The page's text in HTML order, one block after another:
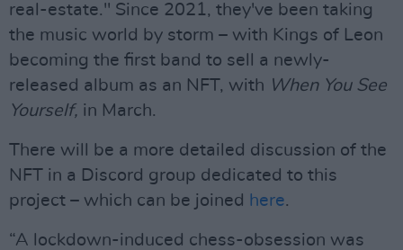
real-estate." Since 2021, they've been taking
the music world by storm – with Kings of Leon
becoming the first band to sell a newly-
released album as an NFT, with When You See
Yourself, in March.
There will be a more detailed discussion of the
NFT in a Discord group dedicated to this
project – which can be joined here.
“A lockdown-induced chess-obsession was